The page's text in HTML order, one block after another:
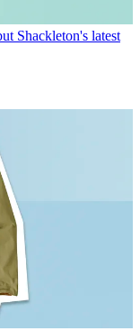
Shackleton's latest